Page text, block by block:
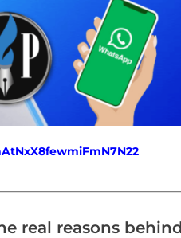
real reasons